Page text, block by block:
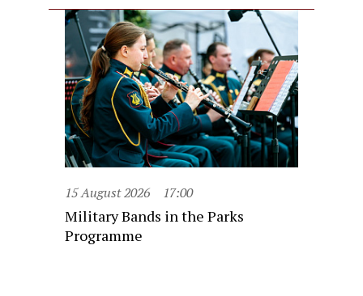
15 August 2026 17:00
Military Bands in the Parks
Programme